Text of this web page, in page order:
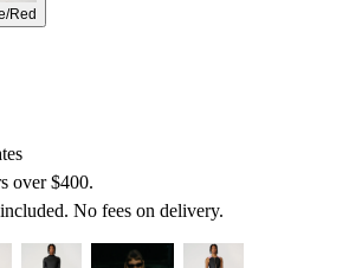
Red
over $400.
No fees on delivery.